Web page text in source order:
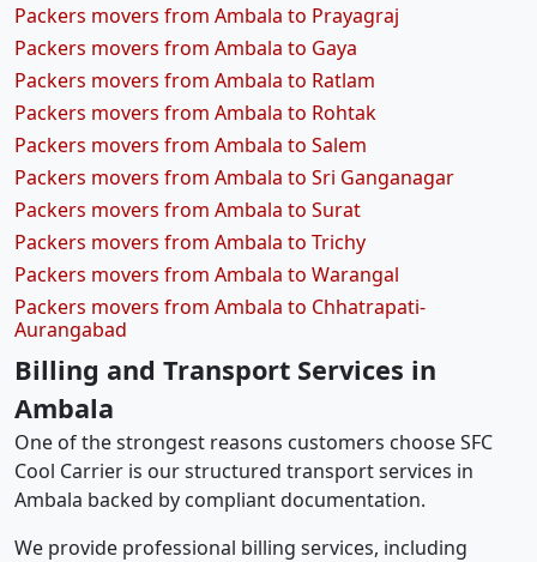
Packers movers from Ambala to Prayagraj
Packers movers from Ambala to Gaya
Packers movers from Ambala to Ratlam
Packers movers from Ambala to Rohtak
Packers movers from Ambala to Salem
Packers movers from Ambala to Sri Ganganagar
Packers movers from Ambala to Surat
Packers movers from Ambala to Trichy
Packers movers from Ambala to Warangal
Packers movers from Ambala to Chhatrapati-
Aurangabad
Billing and Transport Services in
Ambala
One of the strongest reasons customers choose SFC
Cool Carrier is our structured transport services in
Ambala backed by compliant documentation.
We provide professional billing services, including